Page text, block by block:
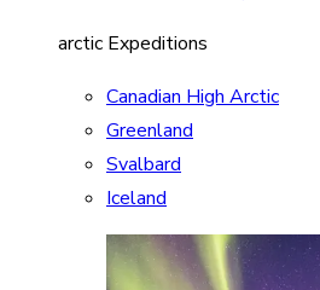
arctic Expeditions
Canadian High Arctic
Greenland
Svalbard
Iceland